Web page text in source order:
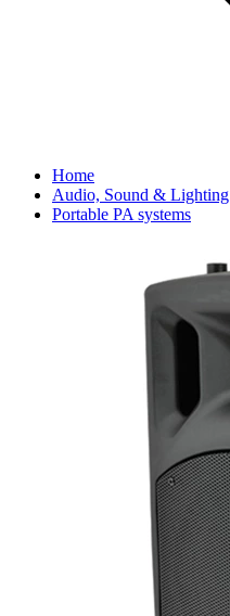
Home
Audio, Sound & Lighting
Portable PA systems